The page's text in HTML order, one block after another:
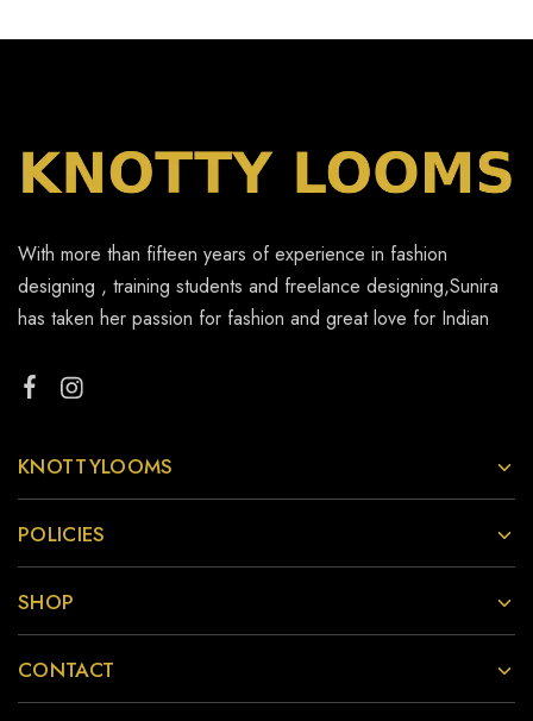
With more than fifteen years of experience in fashion
designing , training students and freelance designing,Sunira
has taken her passion for fashion and great love for Indian
KNOTTYLOOMS
POLICIES
SHOP
CONTACT